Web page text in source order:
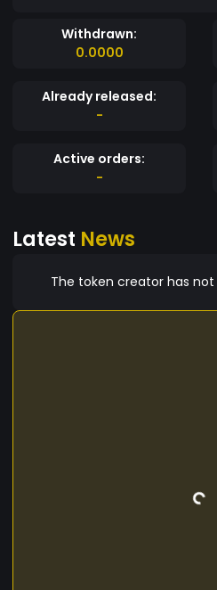
Withdrawn:
0.0000
Already released:
-
Active orders:
-
Latest News
The token creator has